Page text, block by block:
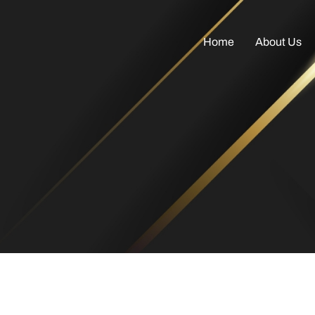
Home About Us